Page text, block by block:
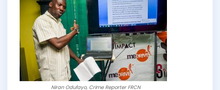
Niran Odufayo, Crime Reporter FRCN